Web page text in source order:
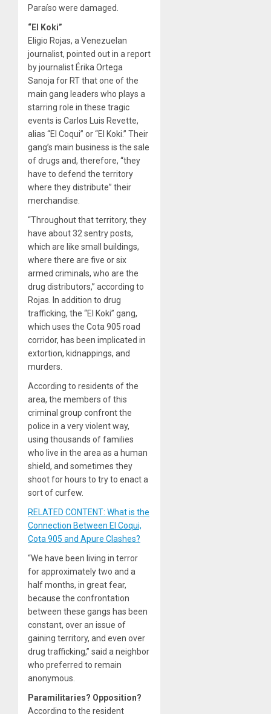
Paraíso were damaged.
“El Koki”
Eligio Rojas, a Venezuelan
journalist, pointed out in a report
by journalist Érika Ortega
Sanoja for RT that one of the
main gang leaders who plays a
starring role in these tragic
events is Carlos Luis Revette,
alias “El Coqui” or “El Koki.” Their
gang’s main business is the sale
of drugs and, therefore, “they
have to defend the territory
where they distribute” their
merchandise.
“Throughout that territory, they
have about 32 sentry posts,
which are like small buildings,
where there are five or six
armed criminals, who are the
drug distributors,” according to
Rojas. In addition to drug
trafficking, the “El Koki” gang,
which uses the Cota 905 road
corridor, has been implicated in
extortion, kidnappings, and
murders.
According to residents of the
area, the members of this
criminal group confront the
police in a very violent way,
using thousands of families
who live in the area as a human
shield, and sometimes they
shoot for hours to try to enact a
sort of curfew.
RELATED CONTENT: What is the
Connection Between El Coqui,
Cota 905 and Apure Clashes?
“We have been living in terror
for approximately two and a
half months, in great fear,
because the confrontation
between these gangs has been
constant, over an issue of
gaining territory, and even over
drug trafficking,” said a neighbor
who preferred to remain
anonymous.
Paramilitaries? Opposition?
According to the resident